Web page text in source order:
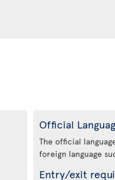
Official
The official
foreign language
Entry/exit